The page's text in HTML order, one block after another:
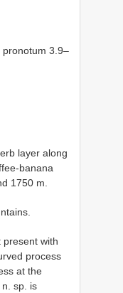
pronotum 3.9–
layer along
banana
1750 m.
present with
process
at the
n. sp. is